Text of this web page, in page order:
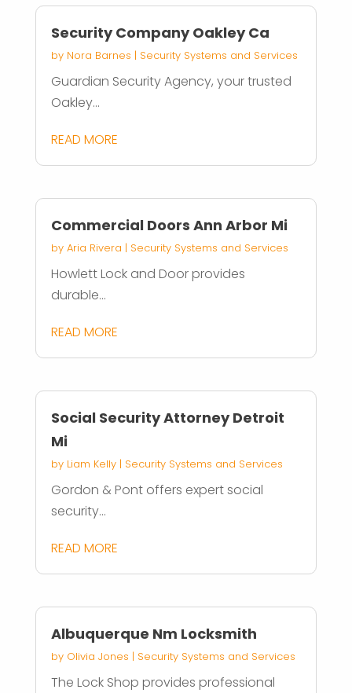
Security Company Oakley Ca
by Nora Barnes | Security Systems and Services
Guardian Security Agency, your trusted
Oakley...
READ MORE
Commercial Doors Ann Arbor Mi
by Aria Rivera | Security Systems and Services
Howlett Lock and Door provides
durable...
READ MORE
Social Security Attorney Detroit
Mi
by Liam Kelly| Security Systems and Services
Gordon & Pont offers expert social
security...
READ MORE
Albuquerque Nm Locksmith
by Olivia Jones | Security Systems and Services
The Lock Shop provides professional